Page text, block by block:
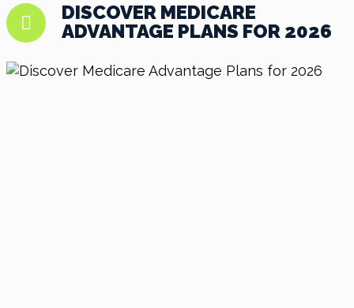
DISCOVER MEDICARE
ADVANTAGE PLANS FOR 2026